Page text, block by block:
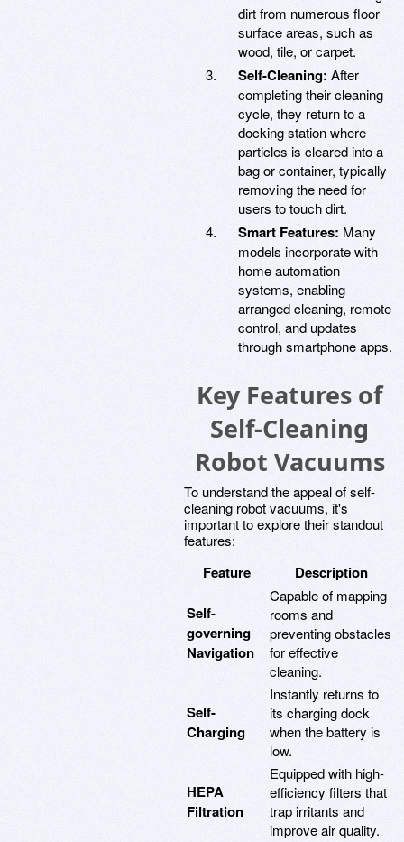
dirt from numerous floor
surface areas, such as
wood, tile, or carpet.
Self-Cleaning: After
completing their cleaning
cycle, they return to a
docking station where
particles is cleared into a
bag or container, typically
removing the need for
users to touch dirt.
Smart Features: Many
models incorporate with
home automation
systems, enabling
arranged cleaning, remote
control, and updates
through smartphone apps.
Key Features of
Self-Cleaning
Robot Vacuums
To understand the appeal of self-
cleaning robot vacuums, it's
important to explore their standout
features:
Feature Description
Self-
governing
Navigation
Capable of mapping
rooms and
preventing obstacles
for effective
cleaning.
Self-
Charging
Instantly returns to
its charging dock
when the battery is
low.
HEPA
Filtration
Equipped with high-
efficiency filters that
trap irritants and
improve air quality.